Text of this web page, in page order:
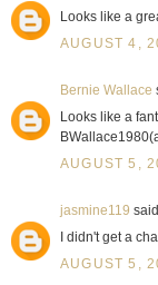
Looks like a
AUGUST 4,
Bernie Wallace
Looks like a
AUGUST 5,
jasmine119
I didn't get a
AUGUST 5,